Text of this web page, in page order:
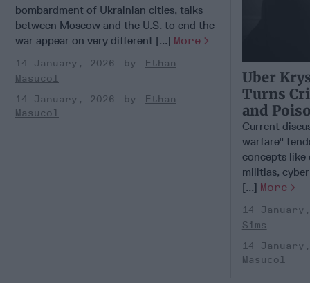
bombardment of Ukrainian cities, talks
between Moscow and the U.S. to end the
war appear on very different [...] More
14 January, 2026
Ethan
Masucol
14 January, 2026
Ethan
Masucol
Uber
Turns
and
Current
warfare"
concepts
militias,
[...] More
14
Sims
14
Masucol